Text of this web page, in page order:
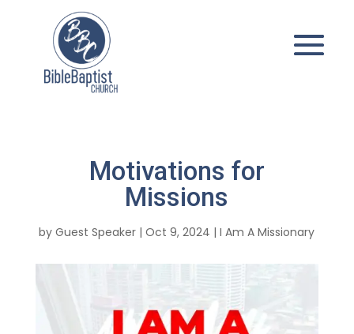
Motivations for
Missions
byGuest Speaker |Oct 9, 2024 |I Am A Missionary